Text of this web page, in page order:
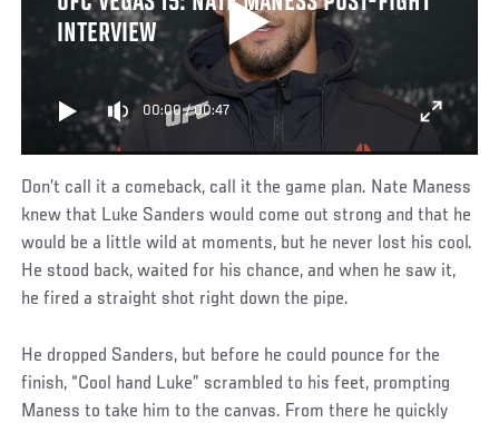
INTERVIEW
00:00/00:47
Don’t call it a comeback, call it the game plan. Nate Maness
knew that Luke Sanders would come out strong and that he
would be a little wild at moments, but he never lost his cool.
He stood back, waited for his chance, and when he saw it,
he fired a straight shot right down the pipe.
He dropped Sanders, but before he could pounce for the
finish, “Cool hand Luke” scrambled to his feet, prompting
Maness to take him to the canvas. From there he quickly